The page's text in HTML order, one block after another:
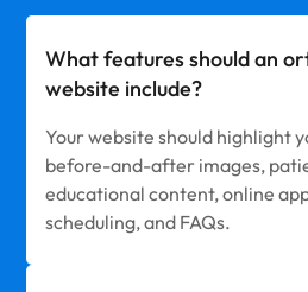
What features should an
website include?
Your website should highlight
before-and-after images,
educational content, online
scheduling, and FAQs.